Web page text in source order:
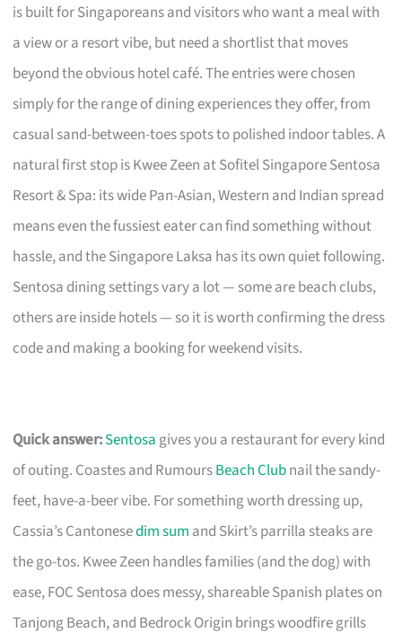
is built for Singaporeans and visitors who want a meal with
a view or a resort vibe, but need a shortlist that moves
beyond the obvious hotel café. The entries were chosen
simply for the range of dining experiences they offer, from
casual sand-between-toes spots to polished indoor tables. A
natural first stop is Kwee Zeen at Sofitel Singapore Sentosa
Resort & Spa: its wide Pan-Asian, Western and Indian spread
means even the fussiest eater can find something without
hassle, and the Singapore Laksa has its own quiet following.
Sentosa dining settings vary a lot — some are beach clubs,
others are inside hotels — so it is worth confirming the dress
code and making a booking for weekend visits.
Quick answer:Sentosa gives you a restaurant for every kind
of outing. Coastes and RumoursBeach Clubnail the sandy-
feet, have-a-beer vibe. For something worth dressing up,
Cassia’s Cantonesedim sum and Skirt’s parrilla steaks are
the go-tos. Kwee Zeen handles families (and the dog) with
ease, FOC Sentosa does messy, shareable Spanish plates on
Tanjong Beach, and Bedrock Origin brings woodfire grills